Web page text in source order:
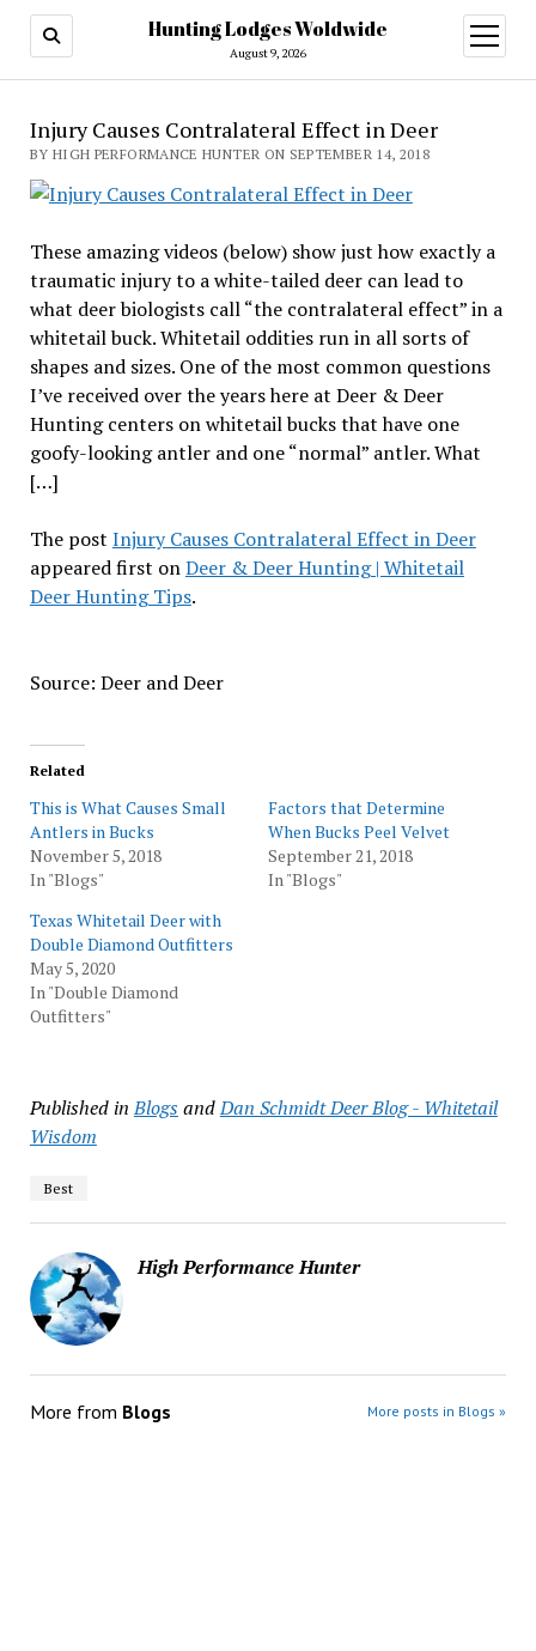
Hunting Lodges Woldwide
August 9, 2026
open
menu
Injury Causes Contralateral Effect in Deer
BY HIGH PERFORMANCE HUNTER ON SEPTEMBER 14, 2018
These amazing videos (below) show just how exactly a
traumatic injury to a white-tailed deer can lead to
what deer biologists call “the contralateral effect” in a
whitetail buck. Whitetail oddities run in all sorts of
shapes and sizes. One of the most common questions
I’ve received over the years here at Deer & Deer
Hunting centers on whitetail bucks that have one
goofy-looking antler and one “normal” antler. What
[…]
The post Injury Causes Contralateral Effect in Deer
appeared first onDeer & Deer Hunting | Whitetail
Deer Hunting Tips.
Source: Deer and Deer
Related
This is What Causes Small
Antlers in Bucks
November 5, 2018
In "Blogs"
Factors that Determine
When Bucks Peel Velvet
September 21, 2018
In "Blogs"
Texas Whitetail Deer with
Double Diamond Outfitters
May 5, 2020
In "Double Diamond
Outfitters"
Published in BlogsandDan Schmidt Deer Blog - Whitetail
Wisdom
Best
High Performance Hunter
More from Blogs More posts in Blogs »